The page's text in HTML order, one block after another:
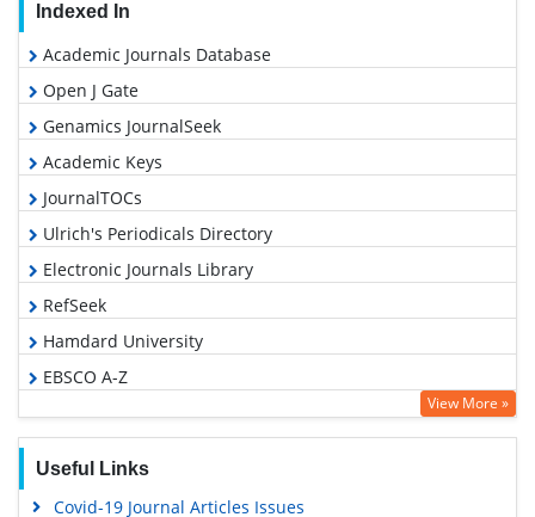
Indexed In
Academic Journals Database
Open J Gate
Genamics JournalSeek
Academic Keys
JournalTOCs
Ulrich's Periodicals Directory
Electronic Journals Library
RefSeek
Hamdard University
EBSCO A-Z
OCLC- WorldCat
View More »
Useful Links
Covid-19 Journal Articles Issues